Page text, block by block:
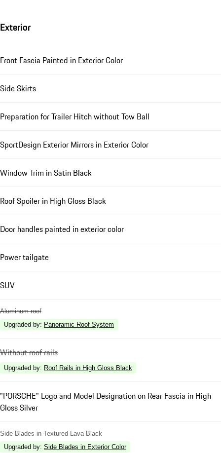
Exterior
Front Fascia Painted in Exterior Color
Side Skirts
Preparation for Trailer Hitch without Tow Ball
SportDesign Exterior Mirrors in Exterior Color
Window Trim in Satin Black
Roof Spoiler in High Gloss Black
Door handles painted in exterior color
Power tailgate
SUV
Aluminum roof
Upgraded by: Panoramic Roof System
Without roof rails
Upgraded by: Roof Rails in High Gloss Black
"PORSCHE" Logo and Model Designation on Rear Fascia in High
Gloss Silver
Side Blades in Textured Lava Black
Upgraded by: Side Blades in Exterior Color